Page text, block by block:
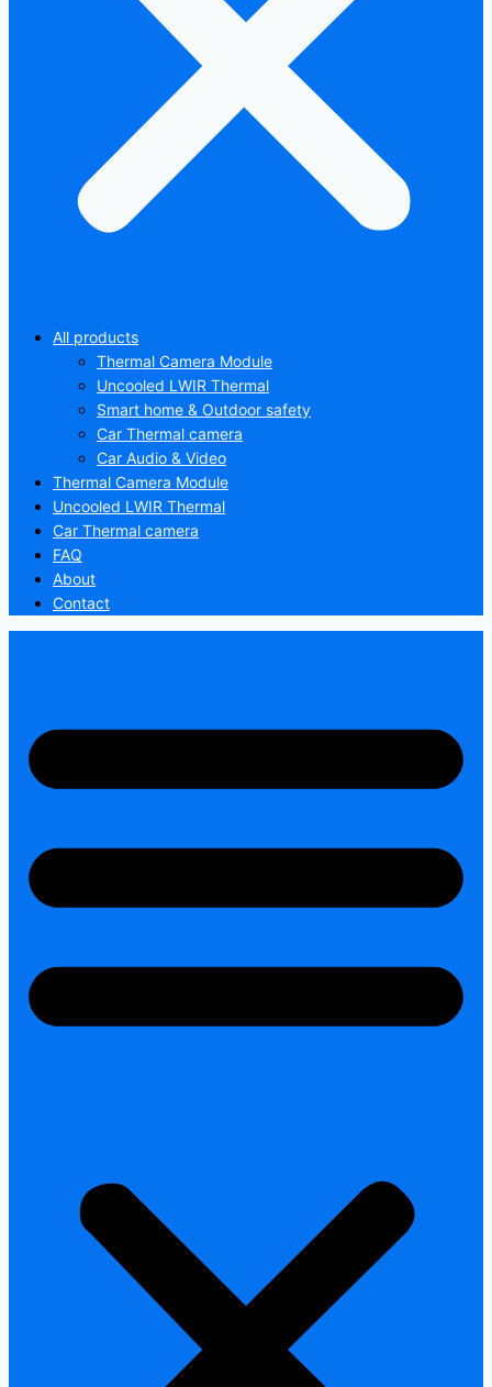
All products
Thermal Camera Module
Uncooled LWIR Thermal
Smart home & Outdoor safety
Car Thermal camera
Car Audio & Video
Thermal Camera Module
Uncooled LWIR Thermal
Car Thermal camera
FAQ
About
Contact